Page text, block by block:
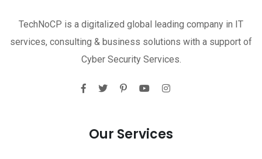
TechNoCP is a digitalized global leading company in IT
services, consulting & business solutions with a support of
Cyber Security Services.
Our Services